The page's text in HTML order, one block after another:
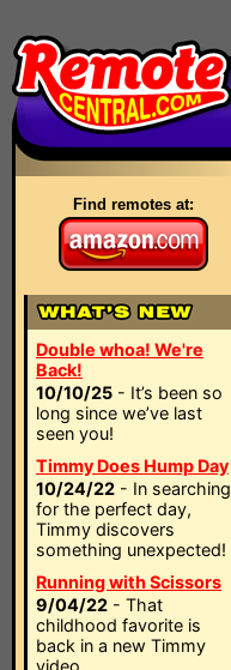
Find remotes at:
Double whoa! We're
Back!
10/10/25 - It’s been so
long since we’ve last
seen you!
Timmy Does Hump Day
10/24/22 - In searching
for the perfect day,
Timmy discovers
something unexpected!
Running with Scissors
9/04/22 - That
childhood favorite is
back in a new Timmy
video.